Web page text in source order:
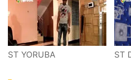
ST YORUBA ST